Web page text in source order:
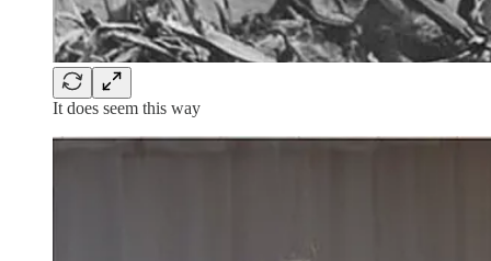
It does seem this way